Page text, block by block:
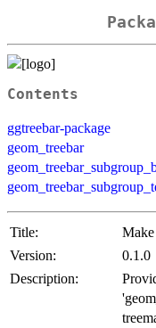
Contents
ggtreebar-package
geom_treebar
Title:
Version:
0.1.0
Description: